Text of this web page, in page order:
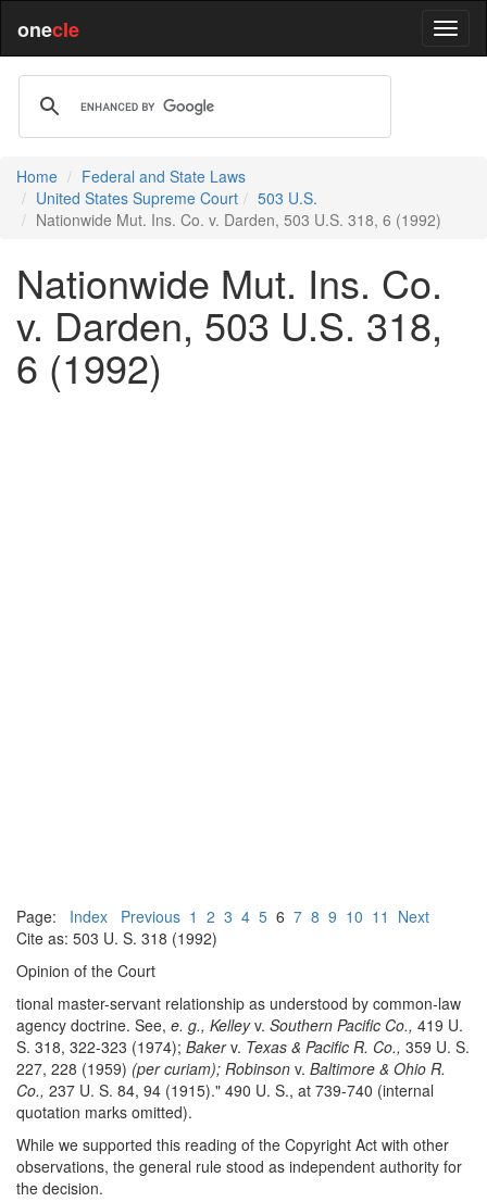
onecle
Home
Federal and State Laws
United States Supreme Court
503 U.S.
Nationwide Mut. Ins. Co. v. Darden, 503 U.S. 318, 6 (1992)
Nationwide Mut. Ins. Co.
v. Darden, 503 U.S. 318,
6 (1992)
Page: Index Previous 1 2 3 4 5 6 7 8 9 10 11 Next
Cite as: 503 U. S. 318 (1992)
Opinion of the Court
tional master-servant relationship as understood by common-law
agency doctrine. See, e. g., Kelleyv. Southern Pacific Co., 419 U.
S. 318, 322-323 (1974); Bakerv. Texas & Pacific R. Co., 359 U. S.
227, 228 (1959) (per curiam); Robinson v. Baltimore & Ohio R.
Co., 237 U. S. 84, 94 (1915)." 490 U. S., at 739-740 (internal
quotation marks omitted).
While we supported this reading of the Copyright Act with other
observations, the general rule stood as independent authority for
the decision.